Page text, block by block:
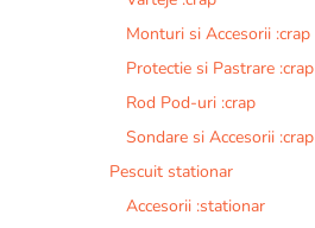
Monturi si Accesorii :crap
Protectie si Pastrare :crap
Rod Pod-uri :crap
Sondare si Accesorii :crap
Pescuit stationar
Accesorii :stationar